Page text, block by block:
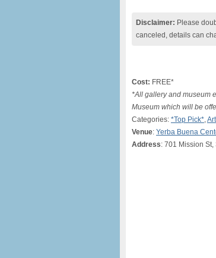
Disclaimer: Please
canceled, details can
Cost: FREE*
*All gallery and museum
Museum which will be
Categories: *Top Pick*,
Venue: Yerba Buena
Address: 701 Mission